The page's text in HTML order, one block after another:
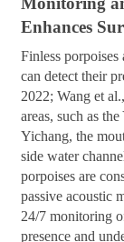
Enhances
Finless
can detect their
2022; Wang et
areas, such as
Yichang, the
side water
porpoises are
passive acoustic
24/7 monitoring
presence and